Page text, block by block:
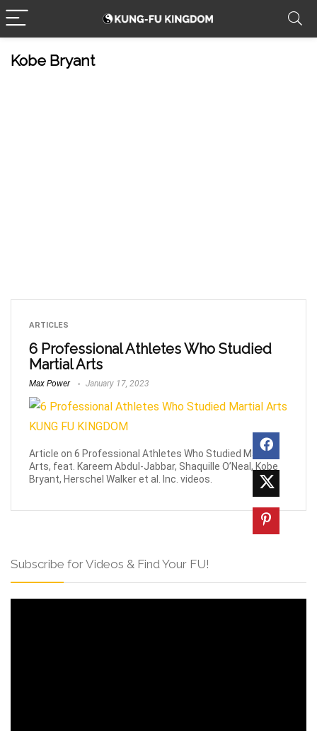
Kobe Bryant
ARTICLES
6 Professional Athletes Who Studied
Martial Arts
Max Power January 17, 2023
Article on 6 Professional Athletes Who Studied Martial
Arts, feat. Kareem Abdul-Jabbar, Shaquille O’Neal, Kobe
Bryant, Herschel Walker et al. Inc. videos.
Subscribe for Videos & Find Your FU!